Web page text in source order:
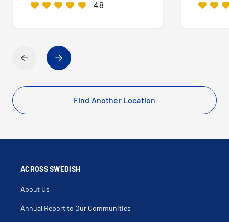
4.8
Find Another Location
ACROSS SWEDISH
About Us
Annual Report to Our Communities